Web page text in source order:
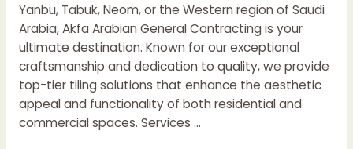
Yanbu, Tabuk, Neom, or the Western region of Saudi
Arabia, Akfa Arabian General Contracting is your
ultimate destination. Known for our exceptional
craftsmanship and dedication to quality, we provide
top-tier tiling solutions that enhance the aesthetic
appeal and functionality of both residential and
commercial spaces. Services …